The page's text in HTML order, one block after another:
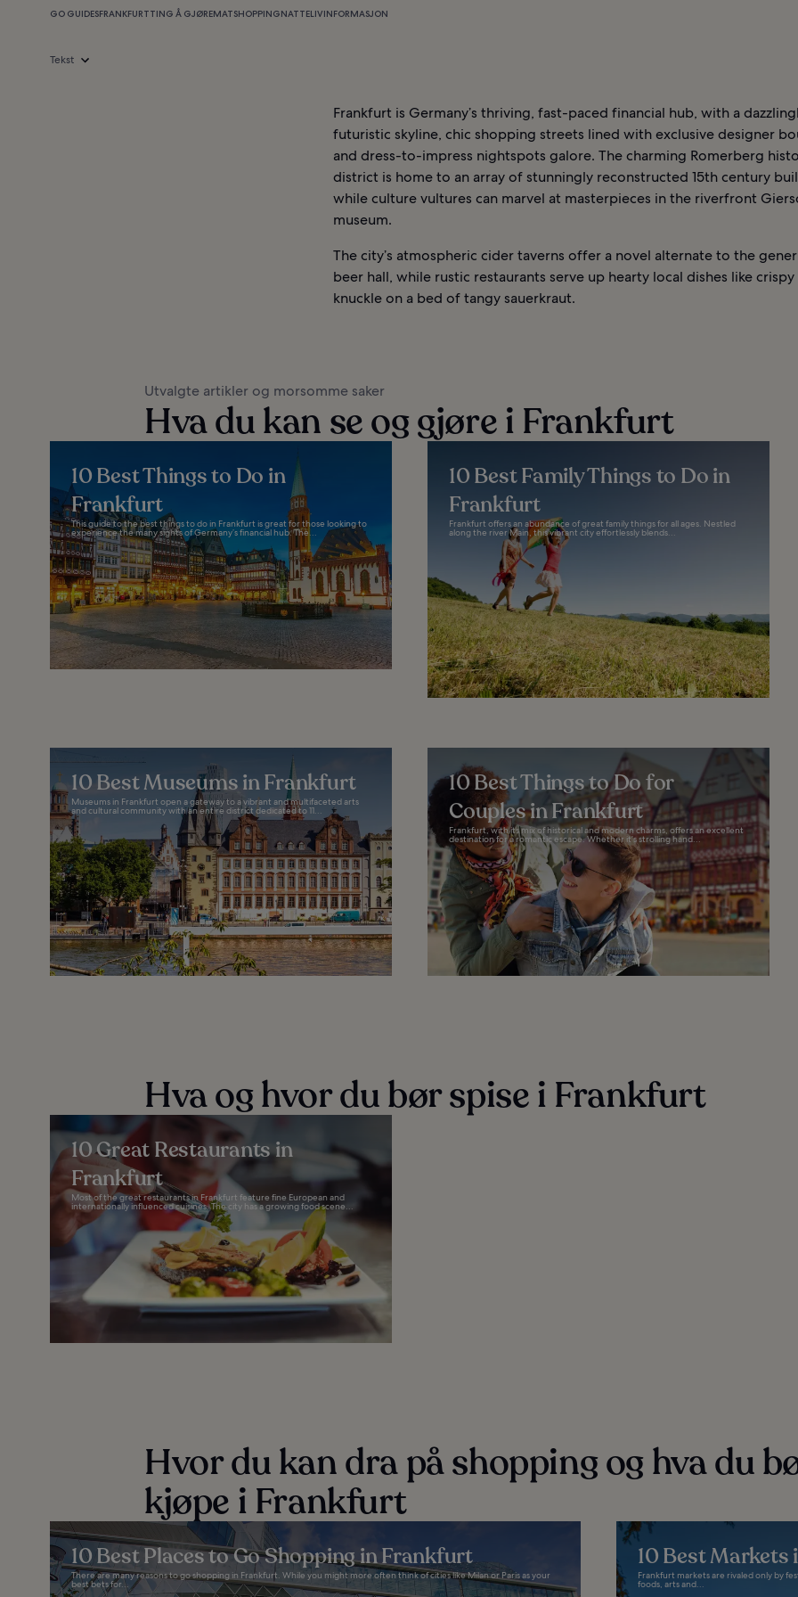
GO GUIDESFRANKFURTTING Å GJØREMATSHOPPINGNATTELIVINFORMASJON
Tekst
Frankfurt is Germany’s thriving, fast-paced financial hub, with a
futuristic skyline, chic shopping streets lined with exclusive designer
and dress-to-impress nightspots galore. The charming Romerberg
district is home to an array of stunningly reconstructed 15th century
while culture vultures can marvel at masterpieces in the riverfront
museum.
The city’s atmospheric cider taverns offer a novel alternate to the
beer hall, while rustic restaurants serve up hearty local dishes like
knuckle on a bed of tangy sauerkraut.
Utvalgte artikler og morsomme saker
Hva du kan se og gjøre i Frankfurt
10 Best Things to Do in
Frankfurt
This guide to the best things to do in Frankfurt is great for those looking to
experience the many sights of Germany’s financial hub. The...
10 Best Family Things to Do in
Frankfurt
Frankfurt offers an abundance of great family things for all ages. Nestled
along the river Main, this vibrant city effortlessly blends...
10 Best Museums in Frankfurt
Museums in Frankfurt open a gateway to a vibrant and multifaceted arts
and cultural community with an entire district dedicated to 11...
10 Best Things to Do for
Couples in Frankfurt
Frankfurt, with its mix of historical and modern charms, offers an excellent
destination for a romantic escape. Whether it’s strolling hand...
Hva og hvor du bør spise i Frankfurt
10 Great Restaurants in
Frankfurt
Most of the great restaurants in Frankfurt feature fine European and
internationally influenced cuisines. The city has a growing food scene...
Hvor du kan dra på shopping og hva du
kjøpe i Frankfurt
10 Best Places to Go Shopping in Frankfurt
There are many reasons to go shopping in Frankfurt. While you might more often think of cities like Milan or Paris as your
best bets for...
10 Best
Frankfurt markets are rivaled only by
foods, arts and...